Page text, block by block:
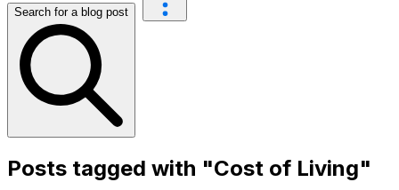
Search for a blog post
Posts tagged with "Cost of Living"